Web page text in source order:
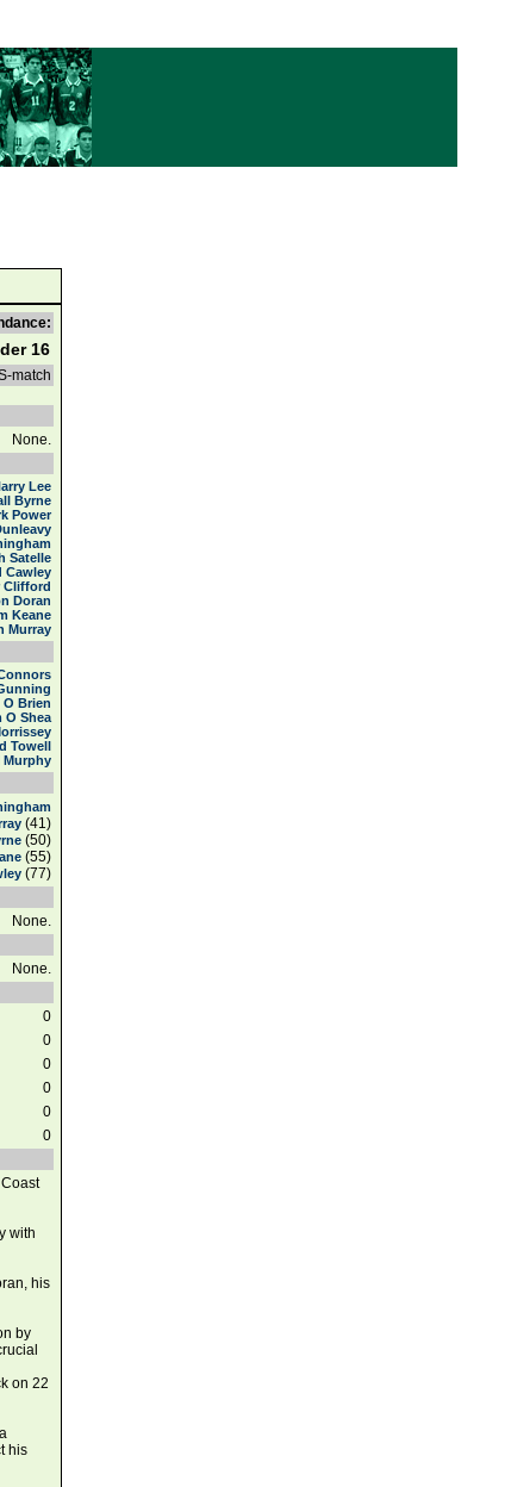
16
match
None.
Lee
Byrne
Power
Satelle
Cawley
Clifford
Doran
Keane
Murray
O Brien
O Shea
Towell
Murphy
(41)
(50)
(55)
(77)
None.
None.
0
0
0
0
0
0
with
his
by
on 22
his